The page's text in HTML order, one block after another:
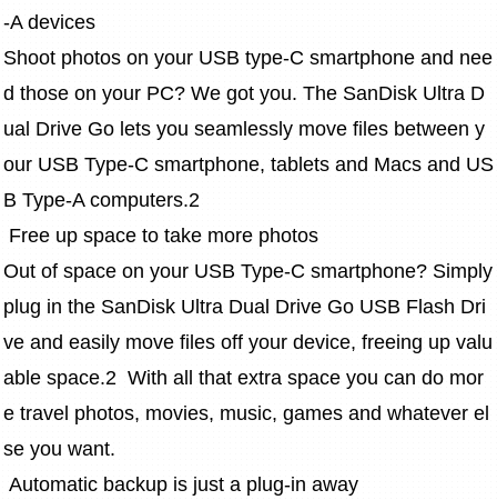
-A devices
Shoot photos on your USB type-C smartphone and nee
d those on your PC? We got you. The SanDisk Ultra D
ual Drive Go lets you seamlessly move files between y
our USB Type-C smartphone, tablets and Macs and US
B Type-A computers.2
Free up space to take more photos
Out of space on your USB Type-C smartphone? Simply
plug in the SanDisk Ultra Dual Drive Go USB Flash Dri
ve and easily move files off your device, freeing up valu
able space.2  With all that extra space you can do mor
e travel photos, movies, music, games and whatever el
se you want.
Automatic backup is just a plug-in away